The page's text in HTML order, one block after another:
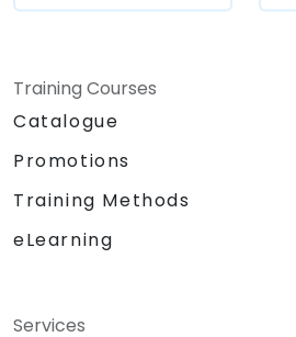
Training Courses
Catalogue
Promotions
Training Methods
eLearning
Services